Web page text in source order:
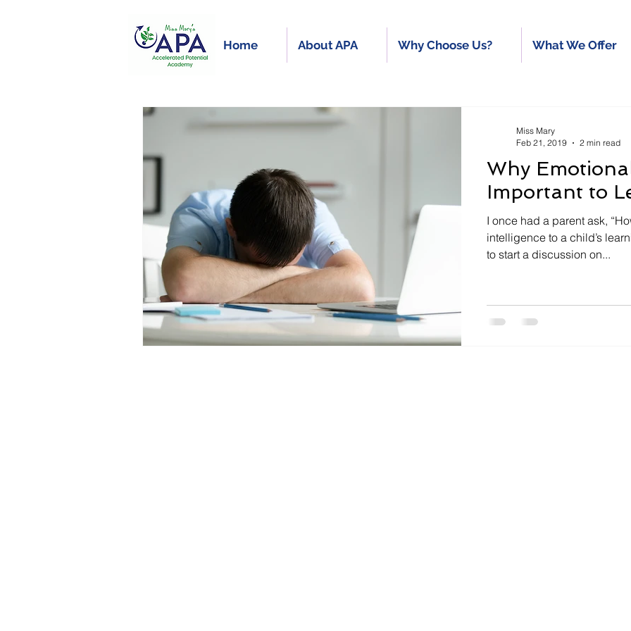
Home About APA Why Choose Us? What We Offer
Why
Important to
I once had a parent ask,
intelligence to a child’s
to start a discussion on...
Miss Mary
Feb 21, 2019
2 min read